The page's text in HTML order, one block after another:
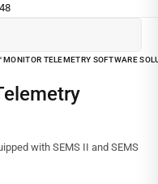
TELEMETRY SOFTWARE
with SEMS II and SEMS